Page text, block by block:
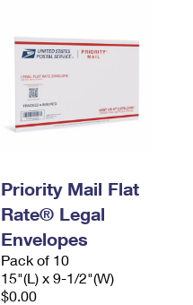
Priority Mail Flat
Rate® Legal
Envelopes
Pack of 10
15"(L) x 9-1/2"(W)
$0.00